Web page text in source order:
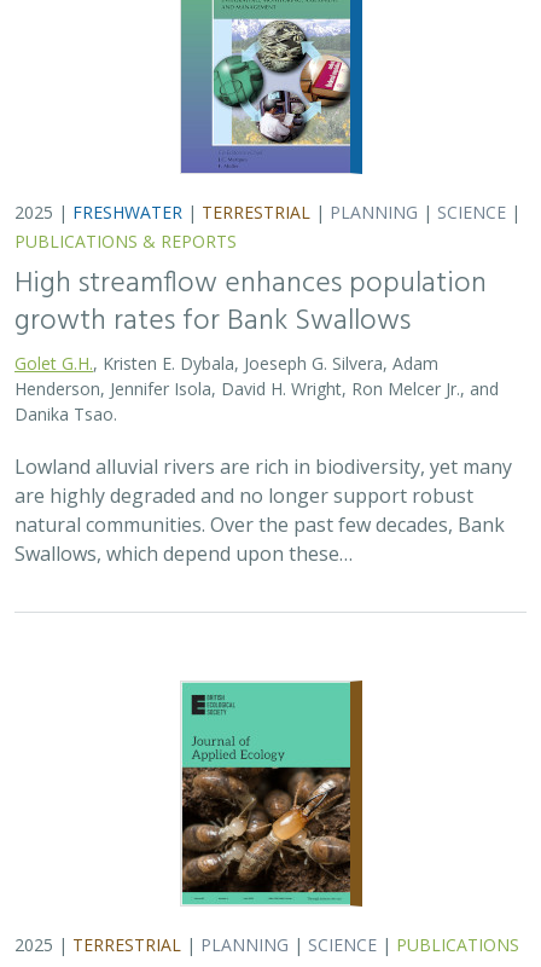
Lowland alluvial rivers are rich in biodiversity, yet many
are highly degraded and no longer support robust
natural communities. Over the past few decades, Bank
Swallows, which depend upon these…
2025 |TERRESTRIAL| PLANNING|SCIENCE|PUBLICATIONS
& REPORTS
The Value of Community Science Data
for Conservation Decision-making
Monitoring biodiversity is critical for informing
conservation but can also deplete resources available
for management actions if the time and money available
are limited. Freely available…